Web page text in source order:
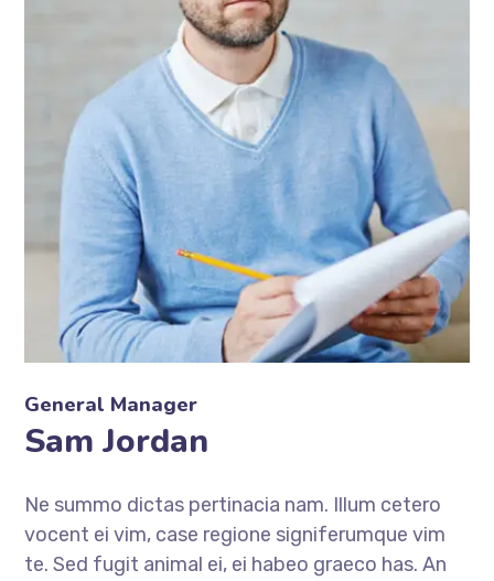
General Manager
Sam Jordan
Ne summo dictas pertinacia nam. Illum cetero
vocent ei vim, case regione signiferumque vim
te. Sed fugit animal ei, ei habeo graeco has. An